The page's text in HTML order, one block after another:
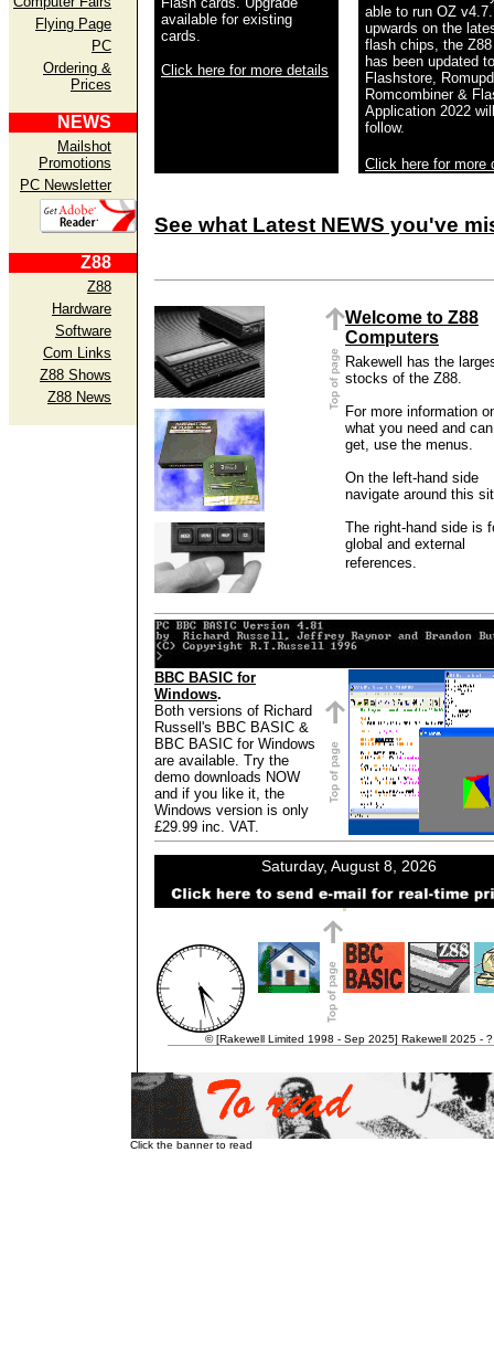
Flying Page
PC
Ordering &
Prices
NEWS
Mailshot
Promotions
PC Newsletter
Z88
Z88
Hardware
Software
Com Links
Z88 Shows
Z88 News
available for existing
cards.
Click here for more details
able to run OZ
upwards on the
flash chips, the
has been updated
Flashstore,
Romcombiner &
Application 2022 will
follow.
Click here for more
See what Latest NEWS you've
Welcome to Z88
Computers
Rakewell has the
stocks of the Z88.
For more information
what you need and can
get, use the menus.
On the left-hand side
navigate around this
The right-hand side is
global and external
references.
BBC BASIC for
Windows.
Both versions of Richard
Russell's BBC BASIC &
BBC BASIC for Windows
are available. Try the
demo downloads NOW
and if you like it, the
Windows version is only
£29.99 inc. VAT.
© [Rakewell Limited 1998 - Sep 2025] Rakewell 2025 - ?
Click the banner to read